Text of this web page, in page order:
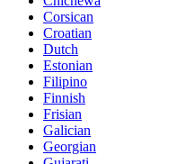
Corsican
Croatian
Dutch
Estonian
Filipino
Finnish
Frisian
Galician
Georgian